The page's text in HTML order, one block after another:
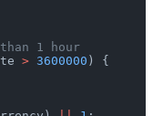
than 1 hour
> 3600000 ) {